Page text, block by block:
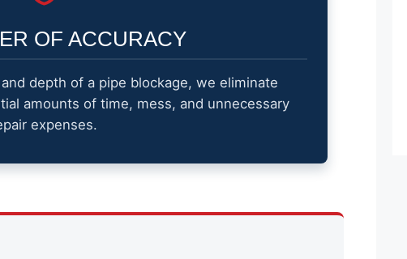
OF ACCURACY
depth of a pipe blockage, we eliminate
amounts of time, mess, and unnecessary
expenses.